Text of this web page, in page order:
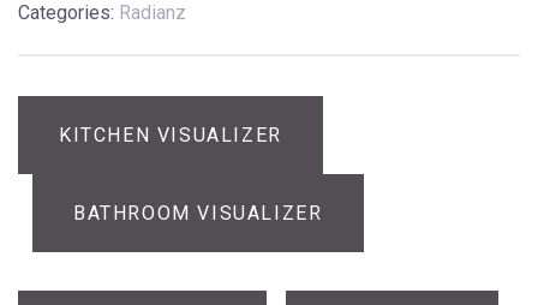
Categories: Radianz
KITCHEN VISUALIZER
BATHROOM VISUALIZER